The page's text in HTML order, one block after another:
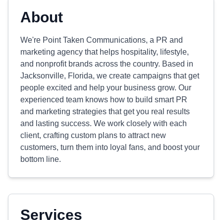
About
We're Point Taken Communications, a PR and
marketing agency that helps hospitality, lifestyle,
and nonprofit brands across the country. Based in
Jacksonville, Florida, we create campaigns that get
people excited and help your business grow. Our
experienced team knows how to build smart PR
and marketing strategies that get you real results
and lasting success. We work closely with each
client, crafting custom plans to attract new
customers, turn them into loyal fans, and boost your
bottom line.
Services